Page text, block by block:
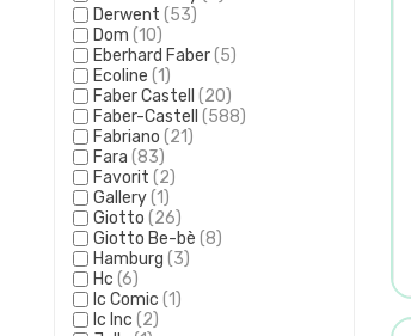
Derwent (53)
Dom (10)
Eberhard Faber(5)
Ecoline (1)
Faber Castell (20)
Faber-Castell (588)
Fabriano (21)
Fara (83)
Favorit (2)
Gallery(1)
Giotto (26)
Giotto Be-bè (8)
Hamburg (3)
Hc (6)
Ic Comic (1)
Ic Inc (2)